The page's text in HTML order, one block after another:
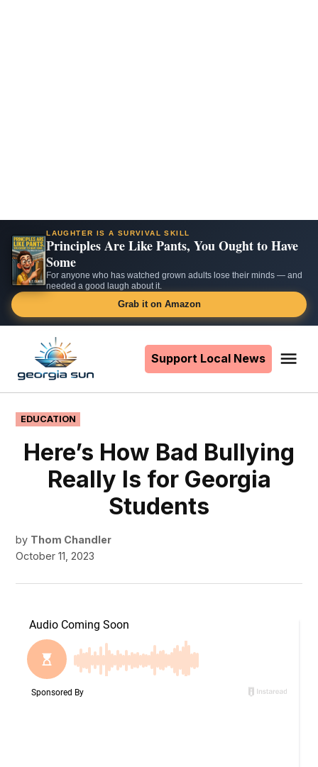
LAUGHTER IS A SURVIVAL SKILL
Principles Are Like Pants, You Ought to Have
Some
For anyone who has watched grown adults lose their minds — and
needed a good laugh about it.
Grab it on Amazon
content
Support Local News
POSTED
IN
EDUCATION
Here’s How Bad Bullying
Really Is for Georgia
Students
by Thom Chandler
October 11, 2023